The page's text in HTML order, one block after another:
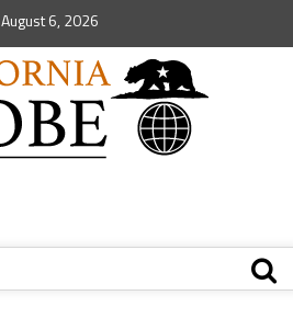
August 6, 2026